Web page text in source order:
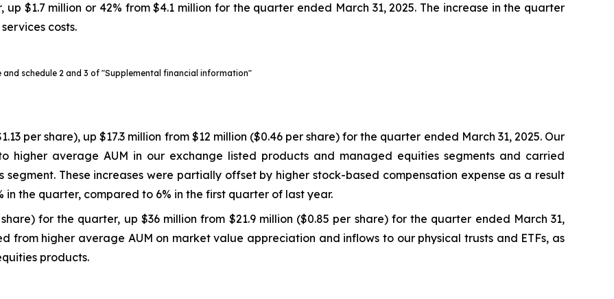
up $1.7 million or 42% from $4.1 million for the quarter ended March 31, 2025. The increase in the quarter
costs.
and schedule 2 and 3 of "Supplemental financial information"
per share), up $17.3 million from $12 million ($0.46 per share) for the quarter ended March 31, 2025. Our
higher average AUM in our exchange listed products and managed equities segments and carried
These increases were partially offset by higher stock-based compensation expense as a result
the quarter, compared to 6% in the first quarter of last year.
for the quarter, up $36 million from $21.9 million ($0.85 per share) for the quarter ended March 31,
from higher average AUM on market value appreciation and inflows to our physical trusts and ETFs, as
products.